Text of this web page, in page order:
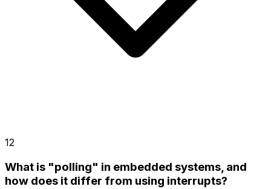
12
What is "polling" in embedded systems, and
how does it differ from using interrupts?